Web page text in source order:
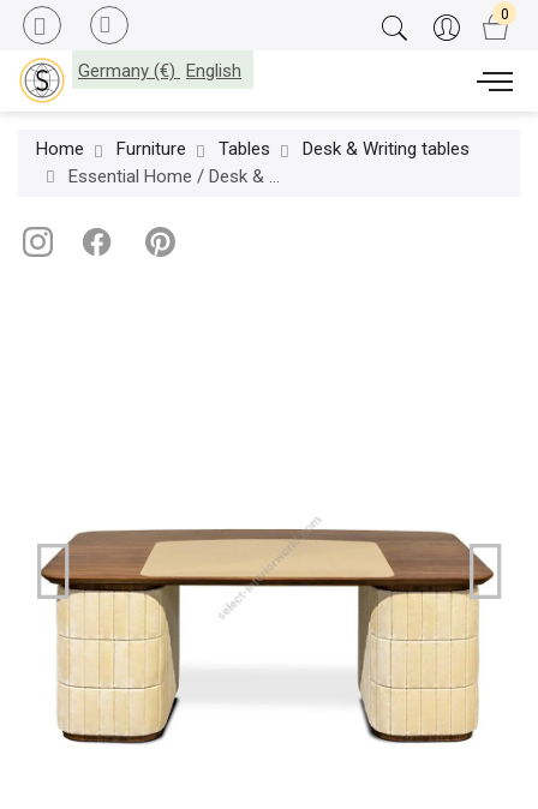
Germany (€) English
Home Furniture Tables
Desk & Writing tables
Essential Home / Desk & Writing tables / Edith